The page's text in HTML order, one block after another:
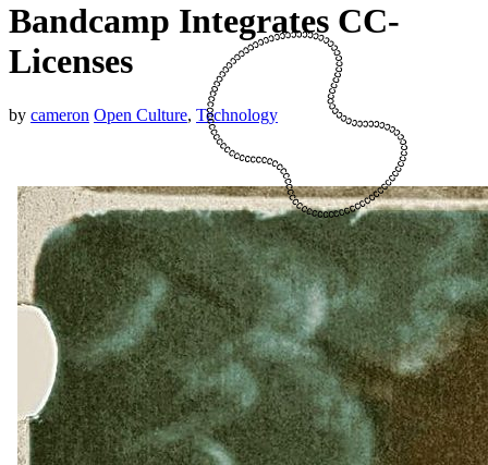
Bandcamp Integrates CC-
Licenses
by cameron Open Culture, Technology